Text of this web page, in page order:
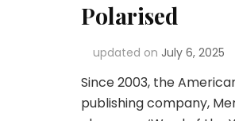
Polarised
updated on July 6, 2025
Since 2003, the
publishing company,